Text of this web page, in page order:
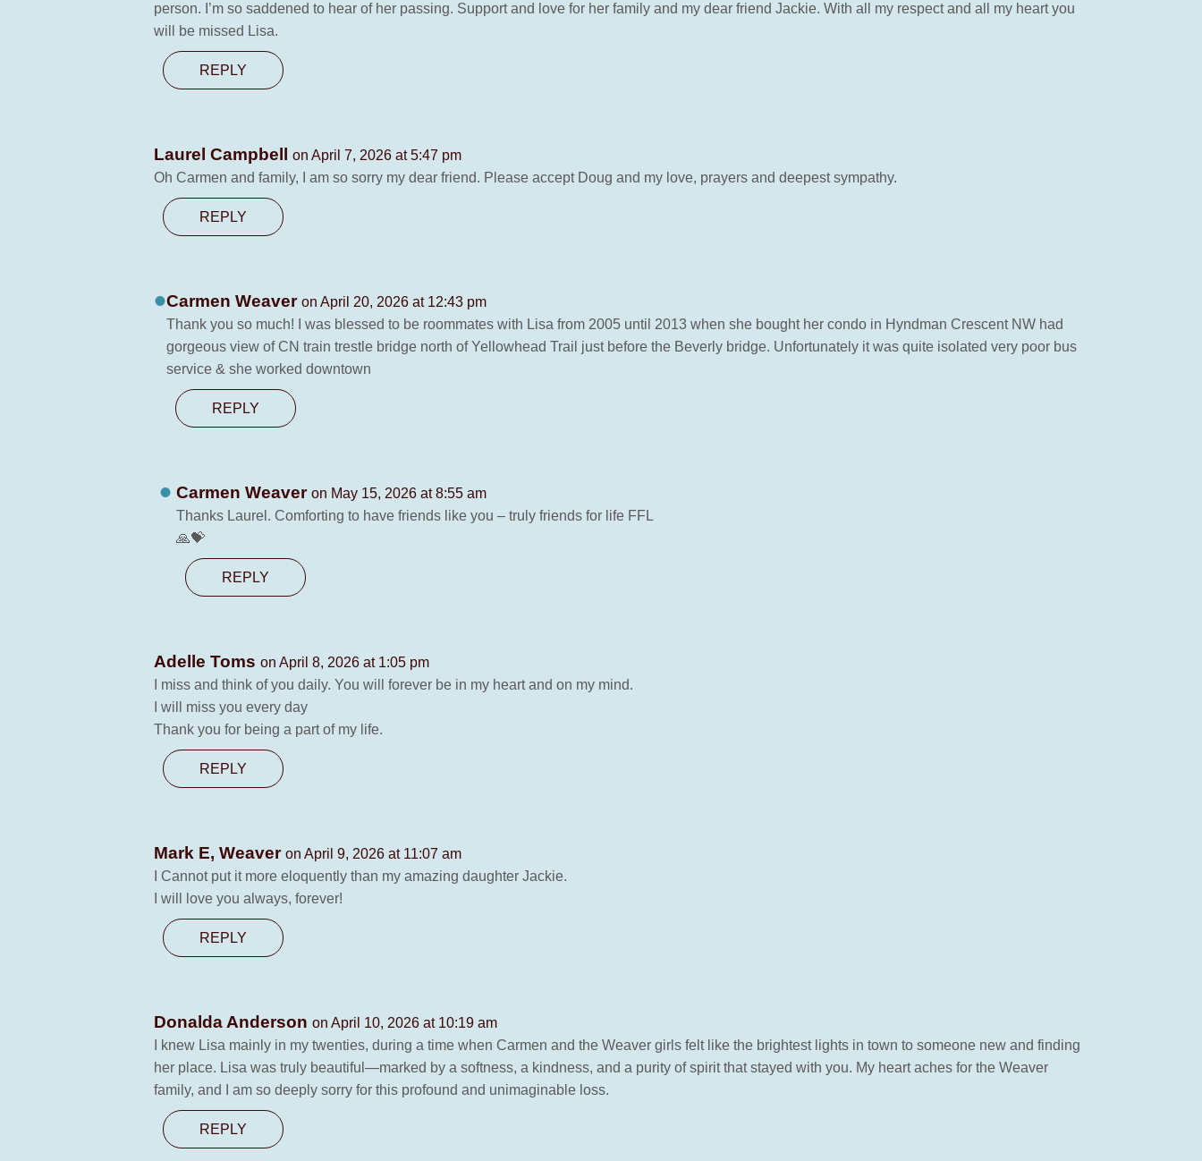
person. I’m so saddened to hear of her passing. Support and love for her family and my dear friend Jackie. With all my respect and all my heart you
will be missed Lisa.
REPLY
Laurel Campbell
on April 7, 2026 at 5:47 pm
Oh Carmen and family, I am so sorry my dear friend. Please accept Doug and my love, prayers and deepest sympathy.
REPLY
Carmen Weaver on April 20, 2026 at 12:43 pm
Thank you so much! I was blessed to be roommates with Lisa from 2005 until 2013 when she bought her condo in Hyndman Crescent NW had
gorgeous view of CN train trestle bridge north of Yellowhead Trail just before the Beverly bridge. Unfortunately it was quite isolated very poor bus
service & she worked downtown
REPLY
Carmen Weaver on May 15, 2026 at 8:55 am
Thanks Laurel. Comforting to have friends like you – truly friends for life FFL
🙏💝
REPLY
Adelle Toms on April 8, 2026 at 1:05 pm
I miss and think of you daily. You will forever be in my heart and on my mind.
I will miss you every day
Thank you for being a part of my life.
REPLY
Mark E, Weaver on April 9, 2026 at 11:07 am
I Cannot put it more eloquently than my amazing daughter Jackie.
I will love you always, forever!
REPLY
Donalda Anderson on April 10, 2026 at 10:19 am
I knew Lisa mainly in my twenties, during a time when Carmen and the Weaver girls felt like the brightest lights in town to someone new and finding
her place. Lisa was truly beautiful—marked by a softness, a kindness, and a purity of spirit that stayed with you. My heart aches for the Weaver
family, and I am so deeply sorry for this profound and unimaginable loss.
REPLY